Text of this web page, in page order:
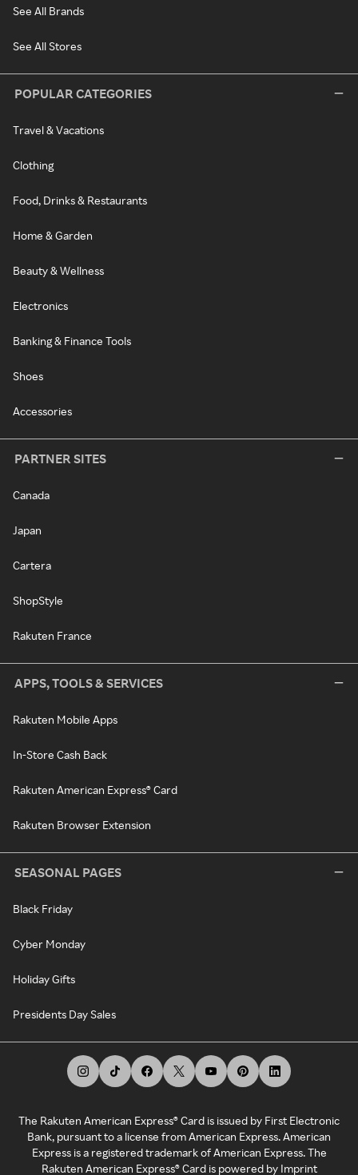
See All Brands
See All Stores
POPULAR CATEGORIES
Travel & Vacations
Clothing
Food, Drinks & Restaurants
Home & Garden
Beauty & Wellness
Electronics
Banking & Finance Tools
Shoes
Accessories
PARTNER SITES
Canada
Japan
Cartera
ShopStyle
Rakuten France
APPS, TOOLS & SERVICES
Rakuten Mobile Apps
In-Store Cash Back
Rakuten American Express® Card
Rakuten Browser Extension
SEASONAL PAGES
Black Friday
Cyber Monday
Holiday Gifts
Presidents Day Sales
The Rakuten American Express® Card is issued by First Electronic
Bank, pursuant to a license from American Express. American
Express is a registered trademark of American Express. The
Rakuten American Express® Card is powered by Imprint